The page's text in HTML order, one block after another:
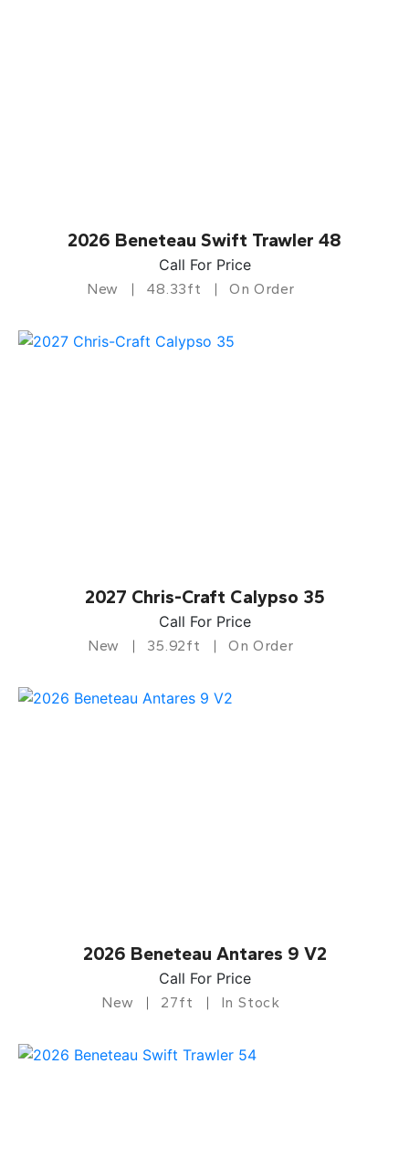
2026 Beneteau Swift Trawler 48
Call For Price
New 48.33ft On Order
2027 Chris-Craft Calypso 35
Call For Price
New 35.92ft On Order
2026 Beneteau Antares 9 V2
Call For Price
New 27ft In Stock